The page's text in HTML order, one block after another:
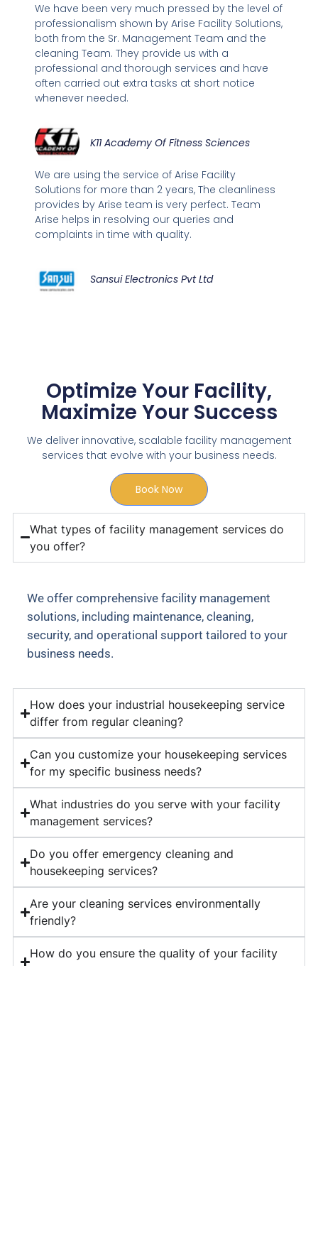
We have been very much pressed by the level of
professionalism shown by Arise Facility Solutions,
both from the Sr. Management Team and the
cleaning Team. They provide us with a
professional and thorough services and have
often carried out extra tasks at short notice
whenever needed.
K11 Academy Of Fitness Sciences
We are using the service of Arise Facility
Solutions for more than 2 years, The cleanliness
provides by Arise team is very perfect. Team
Arise helps in resolving our queries and
complaints in time with quality.
Sansui Electronics Pvt Ltd
Optimize Your Facility,
Maximize Your Success
We deliver innovative, scalable facility management
services that evolve with your business needs.
Book Now
What types of facility management services do
you offer?
We offer comprehensive facility management
solutions, including maintenance, cleaning,
security, and operational support tailored to your
business needs.
How does your industrial housekeeping service
differ from regular cleaning?
Can you customize your housekeeping services
for my specific business needs?
What industries do you serve with your facility
management services?
Do you offer emergency cleaning and
housekeeping services?
Are your cleaning services environmentally
friendly?
How do you ensure the quality of your facility